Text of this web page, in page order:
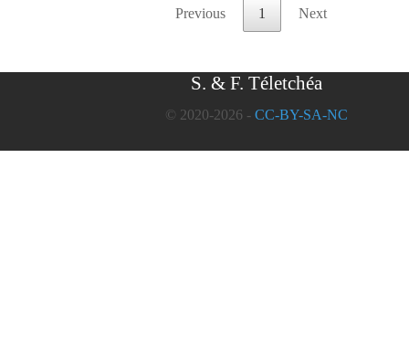
Previous 1 Next
S. & F. Téletchéa
© 2020-2026 - CC-BY-SA-NC